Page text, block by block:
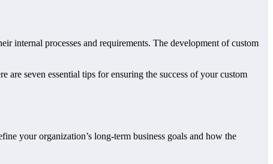
internal processes and requirements. The development of custom
seven essential tips for ensuring the success of your custom
your organization’s long-term business goals and how the